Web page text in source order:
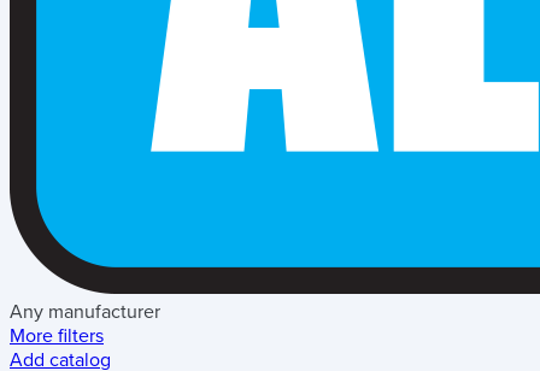
Any manufacturer
More filters
Add catalog